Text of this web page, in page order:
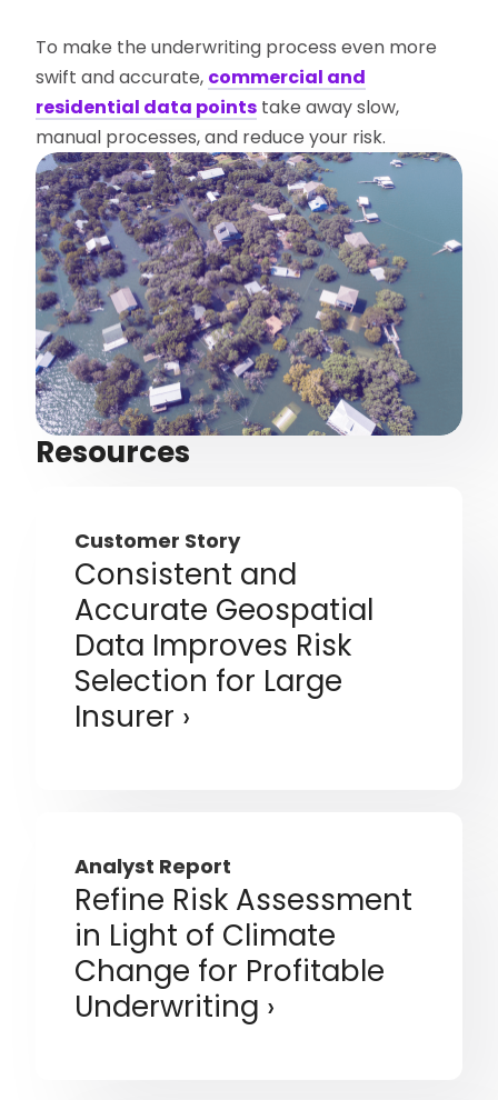
To make the underwriting process even more
swift and accurate, commercial and
residential data points take away slow,
manual processes, and reduce your risk.
Resources
Customer Story
Consistent and
Accurate Geospatial
Data Improves Risk
Selection for Large
Insurer
Analyst Report
Refine Risk Assessment
in Light of Climate
Change for Profitable
Underwriting